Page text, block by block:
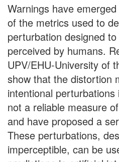
Warnings have
of the metrics used to
perturbation designed
perceived by humans.
UPV/EHU-University of
show that the distortion
intentional
not a reliable measure
and have proposed a
These perturbations,
imperceptible, can be